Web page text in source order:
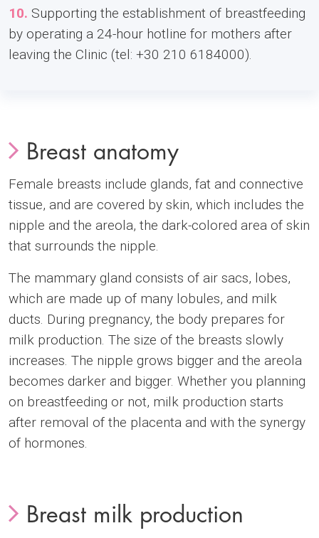
10. Supporting the establishment of breastfeeding
by operating a 24-hour hotline for mothers after
leaving the Clinic (tel: +30 210 6184000).
Breast anatomy
Female breasts include glands, fat and connective
tissue, and are covered by skin, which includes the
nipple and the areola, the dark-colored area of skin
that surrounds the nipple.
The mammary gland consists of air sacs, lobes,
which are made up of many lobules, and milk
ducts. During pregnancy, the body prepares for
milk production. The size of the breasts slowly
increases. The nipple grows bigger and the areola
becomes darker and bigger. Whether you planning
on breastfeeding or not, milk production starts
after removal of the placenta and with the synergy
of hormones.
Breast milk production